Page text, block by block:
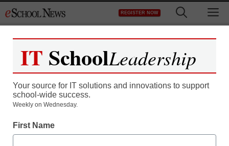
to
REGISTER NOW
Some see blended
learning as future of
IT SchoolLeadership
Your source for IT solutions and innovations to support
school-wide success.
Weekly on Wednesday.
First Name